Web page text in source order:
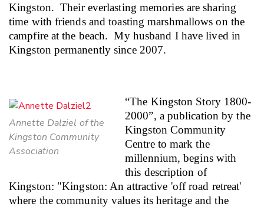
Kingston. Their everlasting memories are sharing
time with friends and toasting marshmallows on the
campfire at the beach. My husband I have lived in
Kingston permanently since 2007.
Annette Dalziel of the
Kingston Community
Association
“The Kingston Story 1800-
2000”, a publication by the
Kingston Community
Centre to mark the
millennium, begins with
this description of
Kingston: "Kingston: An attractive 'off road retreat'
where the community values its heritage and the